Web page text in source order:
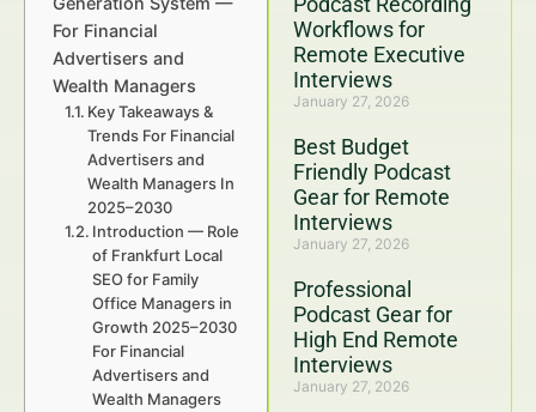
Workflows for
Remote Executive
Interviews
January 27, 2026
Best Budget
Friendly Podcast
Gear for Remote
Interviews
January 27, 2026
Professional
Podcast Gear for
High End Remote
Interviews
January 27, 2026
For Financial
Advertisers and
Wealth Managers
Key Takeaways &
Trends For Financial
Advertisers and
Wealth Managers In
2025–2030
Introduction — Role
of Frankfurt Local
SEO for Family
Office Managers in
Growth 2025–2030
For Financial
Advertisers and
Wealth Managers